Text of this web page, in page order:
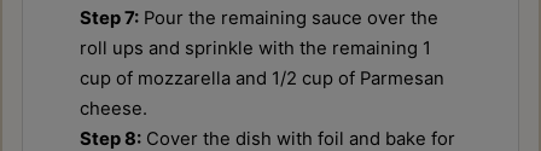
Step 7: Pour the remaining sauce over the
roll ups and sprinkle with the remaining 1
cup of mozzarella and 1/2 cup of Parmesan
cheese.
Step 8: Cover the dish with foil and bake for